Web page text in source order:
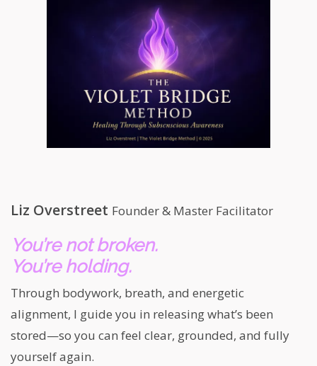
Liz Overstreet Founder & Master Facilitator
You’re not broken.
You’re holding.
Through bodywork, breath, and energetic
alignment, I guide you in releasing what’s been
stored—so you can feel clear, grounded, and fully
yourself again.